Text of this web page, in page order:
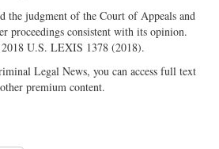
the judgment of the Court of Appeals and
proceedings consistent with its opinion.
U.S. LEXIS 1378 (2018).
Legal News, you can access full text
premium content.